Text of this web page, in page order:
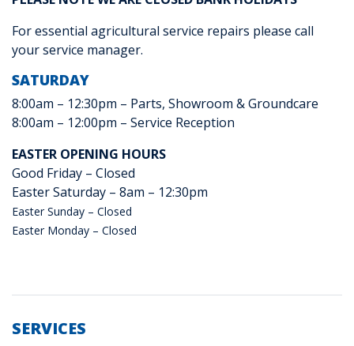
For essential agricultural service repairs please call
your service manager.
SATURDAY
8:00am – 12:30pm – Parts, Showroom & Groundcare
8:00am – 12:00pm – Service Reception
EASTER OPENING HOURS
Good Friday – Closed
Easter Saturday – 8am – 12:30pm
Easter Sunday – Closed
Easter Monday – Closed
SERVICES